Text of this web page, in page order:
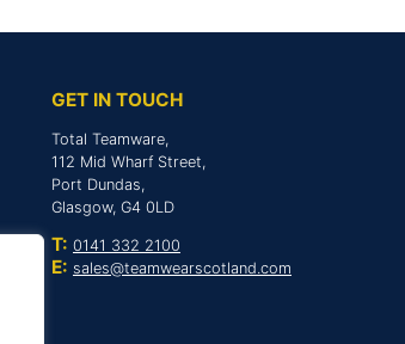
GET IN TOUCH
Total Teamware,
112 Mid Wharf Street,
Port Dundas,
Glasgow, G4 0LD
T: 0141 332 2100
E: sales@teamwearscotland.com